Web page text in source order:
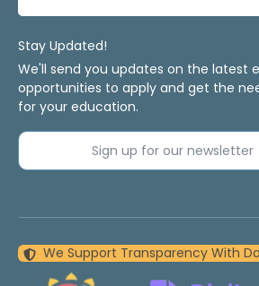
Stay Updated!
We'll send you updates on the latest
opportunities to apply and get the
for your education.
Sign up for our
We Support Transparency With